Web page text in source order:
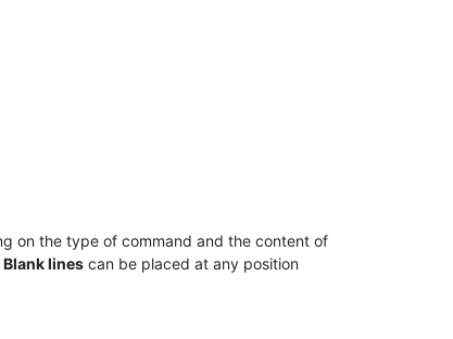
on the type of command and the content of
Blank lines can be placed at any position